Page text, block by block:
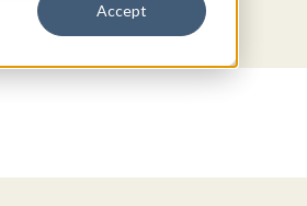
Accept